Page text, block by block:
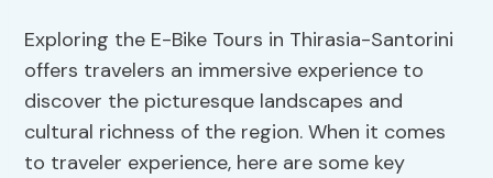
Exploring the E-Bike Tours in Thirasia-Santorini
offers travelers an immersive experience to
discover the picturesque landscapes and
cultural richness of the region. When it comes
to traveler experience, here are some key